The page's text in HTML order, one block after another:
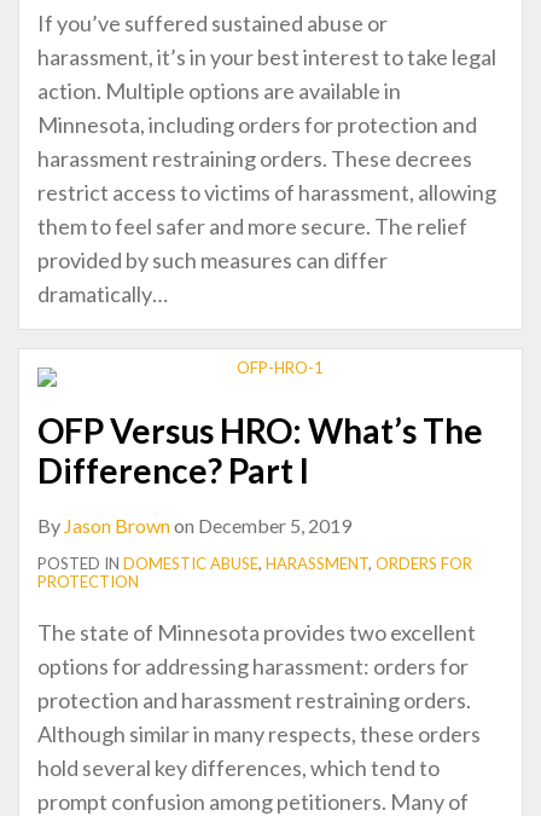
If you’ve suffered sustained abuse or
harassment, it’s in your best interest to take legal
action. Multiple options are available in
Minnesota, including orders for protection and
harassment restraining orders. These decrees
restrict access to victims of harassment, allowing
them to feel safer and more secure. The relief
provided by such measures can differ
dramatically…
OFP Versus HRO: What’s The
Difference? Part I
By Jason Brownon December 5, 2019
POSTED IN DOMESTIC ABUSE, HARASSMENT, ORDERS FOR
PROTECTION
The state of Minnesota provides two excellent
options for addressing harassment: orders for
protection and harassment restraining orders.
Although similar in many respects, these orders
hold several key differences, which tend to
prompt confusion among petitioners. Many of